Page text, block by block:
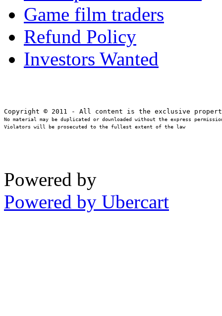
Game film traders
Refund Policy
Investors Wanted
No material may be duplicated or downloaded without the express
Violators will be prosecuted to the fullest extent of the law
Powered by
Powered by Ubercart